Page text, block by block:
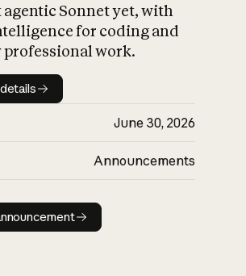
agentic Sonnet yet, with
for coding and
professional work.
Model details
June 30, 2026
Announcements
Read announcement